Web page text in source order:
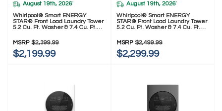
August 19th, 2026*
Whirlpool® Smart ENERGY
STAR® Front Load Laundry Tower
5.2 Cu. Ft. Washer & 7.4 Cu. Ft.
Technology And FreshFlow™ Vent
System YWEF5727TW
MSRP $2,399.99
$2,199.99
August 19th, 2026*
Whirlpool® Smart ENERGY
STAR® Front Load Laundry Tower
5.2 Cu. Ft. Washer & 7.4 Cu. Ft.
Technology And FreshFlow™ Vent
System YWEF5727TR
MSRP $2,499.99
$2,299.99